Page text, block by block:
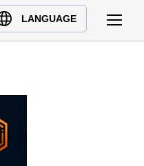
LANGUAGE